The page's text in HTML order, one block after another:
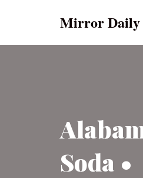
Mirror Daily
Soda •